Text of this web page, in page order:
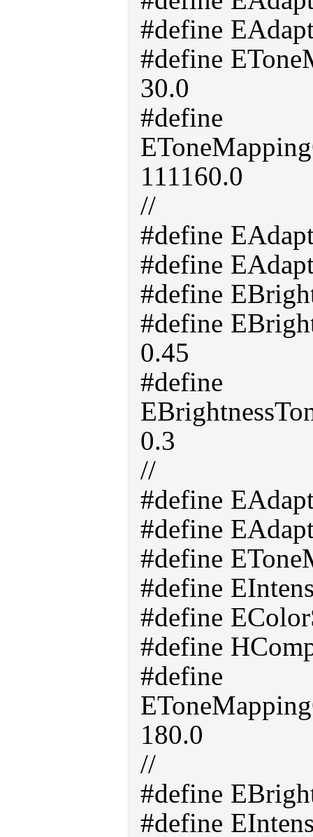
#define
#define
30.0
#define
111160.0
//
#define
#define
#define
#define
0.45
#define
0.3
//
#define
#define
#define
#define
#define
#define
#define
180.0
//
#define
#define